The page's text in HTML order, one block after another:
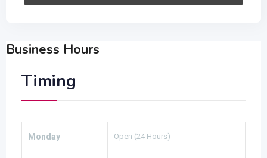
Business Hours
Timing
Monday Open (24 Hours)